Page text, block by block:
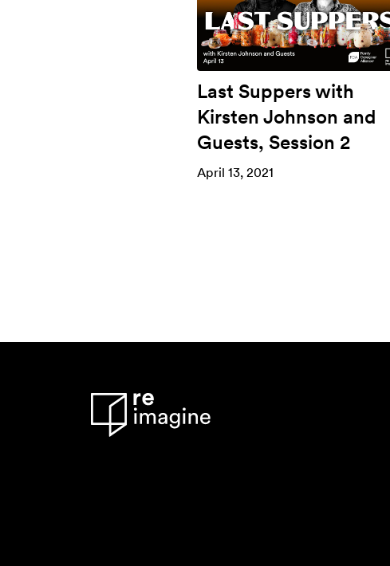
Last Suppers with
Kirsten Johnson and
Guests, Session 2
April 13, 2021